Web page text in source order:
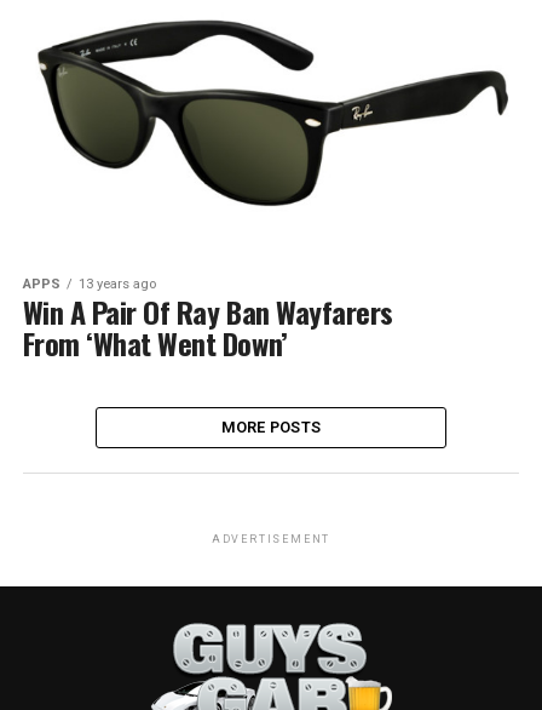
APPS 13 years ago
Win A Pair Of Ray Ban Wayfarers
From ‘What Went Down’
MORE POSTS
ADVERTISEMENT